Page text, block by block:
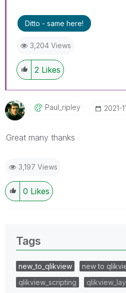
Ditto - same here!
3,204 Views
2 Likes
Paul_ripley ‎2021-
Great many thanks
3,197 Views
0 Likes
Tags
new_to_qlikview
new to
qlikview_scripting